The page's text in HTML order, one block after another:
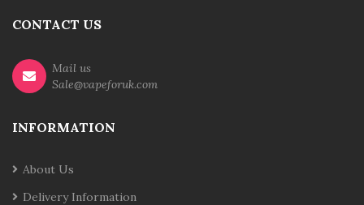
CONTACT US
Mail us
Sale@vapeforuk.com
INFORMATION
About Us
Delivery Information